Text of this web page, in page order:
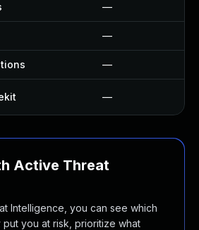
—
—
—
—
Active Threat
Intelligence, you can see which
put you at risk, prioritize what